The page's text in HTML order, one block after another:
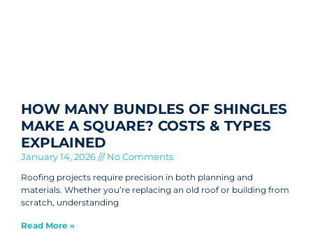
HOW MANY BUNDLES OF SHINGLES
MAKE A SQUARE? COSTS & TYPES
EXPLAINED
January 14, 2026 No Comments
Roofing projects require precision in both planning and
materials. Whether you’re replacing an old roof or building from
scratch, understanding
Read More »